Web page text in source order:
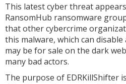
This latest cyber threat
RansomHub ransomware
that other cybercrime
this malware, which can
may be for sale on the dark
many bad actors.
The purpose of EDRKillShifter